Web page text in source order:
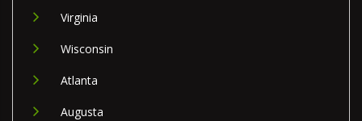
Virginia
Wisconsin
Atlanta
Augusta